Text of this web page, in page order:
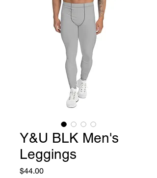
Y&U BLK Men's
Leggings
$44.00Price